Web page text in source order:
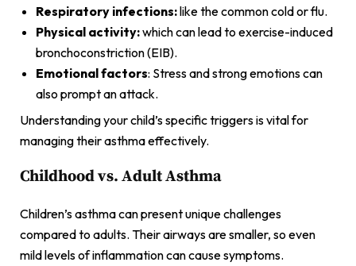
Respiratory infections:like the common cold or flu.
Physical activity:which can lead to exercise-induced
bronchoconstriction (EIB).
Emotional factors: Stress and strong emotions can
also prompt an attack.
Understanding your child’s specific triggers is vital for
managing their asthma effectively.
Childhood vs. Adult Asthma
Children’s asthma can present unique challenges
compared to adults. Their airways are smaller, so even
mild levels of inflammation can cause symptoms.